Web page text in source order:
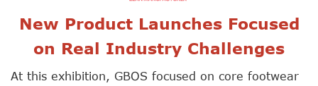
New Product Launches Focused
on Real Industry Challenges
At this exhibition, GBOS focused on core footwear